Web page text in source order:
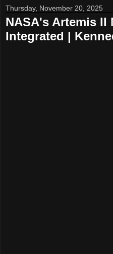
Thursday, November 20, 2025
NASA's Artemis
Integrated |